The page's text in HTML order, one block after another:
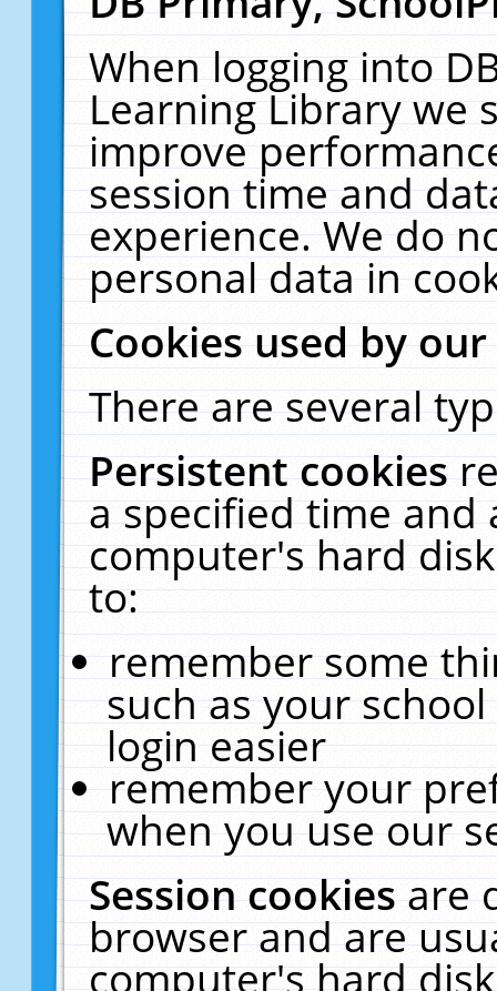
When logging into
Learning Library we
improve
session time and
experience. We do
personal data in
Cookies used by
There are several
Persistent cookies
a specified time and
computer's hard
to:
remember some
such as your
login easier
remember your
when you use our
Session cookiesare
browser and are
computer's hard